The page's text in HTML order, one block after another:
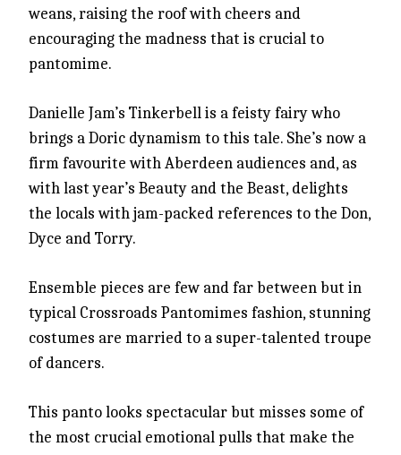
weans, raising the roof with cheers and
encouraging the madness that is crucial to
pantomime.
Danielle Jam’s Tinkerbell is a feisty fairy who
brings a Doric dynamism to this tale. She’s now a
firm favourite with Aberdeen audiences and, as
with last year’s Beauty and the Beast, delights
the locals with jam-packed references to the Don,
Dyce and Torry.
Ensemble pieces are few and far between but in
typical Crossroads Pantomimes fashion, stunning
costumes are married to a super-talented troupe
of dancers.
This panto looks spectacular but misses some of
the most crucial emotional pulls that make the